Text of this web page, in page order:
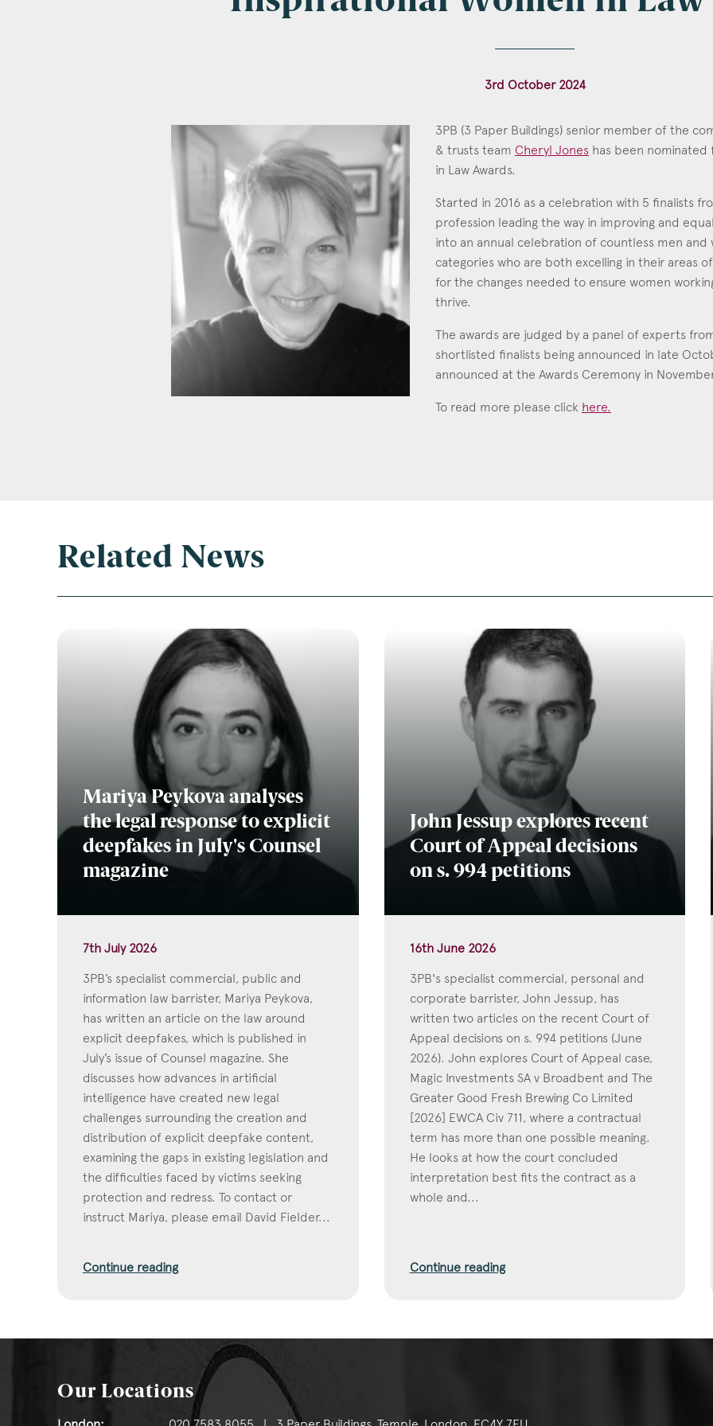
Areas of Interest
Commercial
Construction & engineering
Employment & discrimination
3rd October 2024
3PB (3 Paper Buildings) senior member of the
& trusts team Cheryl Jones has been nominated
in Law Awards.
Started in 2016 as a celebration with 5 finalists
profession leading the way in improving and
into an annual celebration of countless men and
categories who are both excelling in their areas
for the changes needed to ensure women
thrive.
The awards are judged by a panel of experts
shortlisted finalists being announced in late
announced at the Awards Ceremony in
To read more please click here.
Related News
Mariya Peykova analyses
the legal response to explicit
deepfakes in July's Counsel
magazine
7th July 2026
3PB’s specialist commercial, public and
information law barrister, Mariya Peykova,
has written an article on the law around
explicit deepfakes, which is published in
July’s issue of Counsel magazine. She
discusses how advances in artificial
intelligence have created new legal
challenges surrounding the creation and
distribution of explicit deepfake content,
examining the gaps in existing legislation and
the difficulties faced by victims seeking
protection and redress. To contact or
instruct Mariya, please email David Fielder...
Continue reading
John Jessup explores recent
Court of Appeal decisions
on s. 994 petitions
16th June 2026
3PB's specialist commercial, personal and
corporate barrister, John Jessup, has
written two articles on the recent Court of
Appeal decisions on s. 994 petitions (June
2026). John explores Court of Appeal case,
Magic Investments SA v Broadbent and The
Greater Good Fresh Brewing Co Limited
[2026] EWCA Civ 711, where a contractual
term has more than one possible meaning.
He looks at how the court concluded
interpretation best fits the contract as a
whole and...
Continue reading
Our Locations